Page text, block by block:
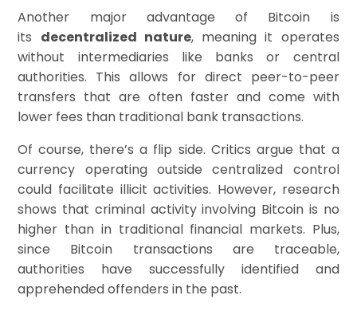
Another major advantage of Bitcoin is
its decentralized nature, meaning it operates
without intermediaries like banks or central
authorities. This allows for direct peer-to-peer
transfers that are often faster and come with
lower fees than traditional bank transactions.
Of course, there’s a flip side. Critics argue that a
currency operating outside centralized control
could facilitate illicit activities. However, research
shows that criminal activity involving Bitcoin is no
higher than in traditional financial markets. Plus,
since Bitcoin transactions are traceable,
authorities have successfully identified and
apprehended offenders in the past.